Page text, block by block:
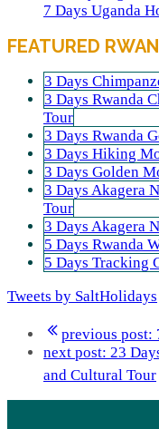
7 Days Uganda
FEATURED
3 Days
3 Days Rwanda
Tour
3 Days Rwanda
3 Days Hiking
3 Days Golden
3 Days Akagera
Tour
3 Days Akagera
5 Days Rwanda
5 Days Tracking
Tweets by SaltHolidays
previous post:
next post: 23
and Cultural Tour